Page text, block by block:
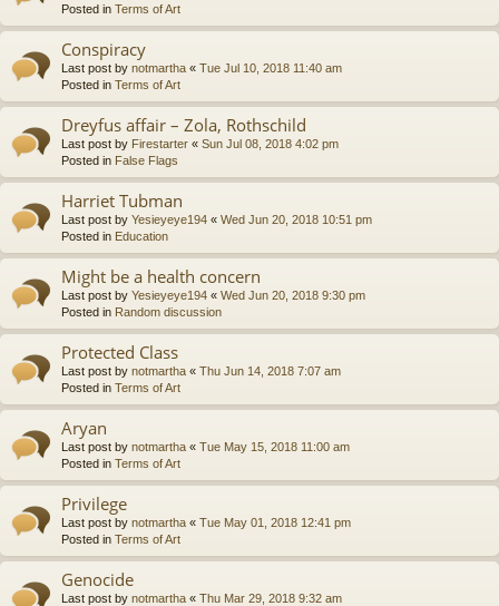
Posted in Terms of Art
Conspiracy
Last post by notmartha « Tue Jul 10, 2018 11:40 am
Posted in Terms of Art
Dreyfus affair – Zola, Rothschild
Last post by Firestarter « Sun Jul 08, 2018 4:02 pm
Posted in False Flags
Harriet Tubman
Last post by Yesieyeye194 « Wed Jun 20, 2018 10:51 pm
Posted in Education
Might be a health concern
Last post by Yesieyeye194 « Wed Jun 20, 2018 9:30 pm
Posted in Random discussion
Protected Class
Last post by notmartha « Thu Jun 14, 2018 7:07 am
Posted in Terms of Art
Aryan
Last post by notmartha « Tue May 15, 2018 11:00 am
Posted in Terms of Art
Privilege
Last post by notmartha « Tue May 01, 2018 12:41 pm
Posted in Terms of Art
Genocide
Last post by notmartha « Thu Mar 29, 2018 9:32 am